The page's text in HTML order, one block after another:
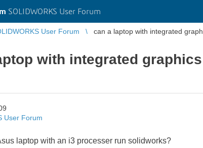
SOLIDWORKS User Forum
User Forum can a laptop with integrated
with integrated
User Forum
laptop with an i3 processer run solidworks?